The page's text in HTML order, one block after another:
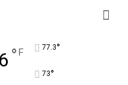
° F 77.3°
73°